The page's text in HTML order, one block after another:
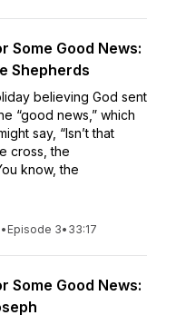
Some Good News:
Shepherds
believing God sent
“good news,” which
say, “Isn’t that
cross, the
know, the
• Episode 3• 33:17
Some Good News: